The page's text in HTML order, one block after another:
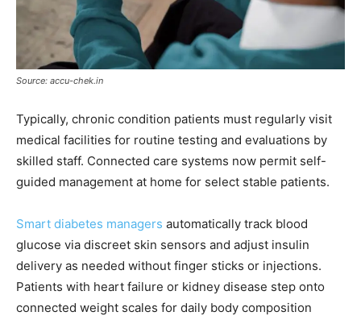
Source: accu-chek.in
Typically, chronic condition patients must regularly visit
medical facilities for routine testing and evaluations by
skilled staff. Connected care systems now permit self-
guided management at home for select stable patients.
Smart diabetes managers automatically track blood
glucose via discreet skin sensors and adjust insulin
delivery as needed without finger sticks or injections.
Patients with heart failure or kidney disease step onto
connected weight scales for daily body composition